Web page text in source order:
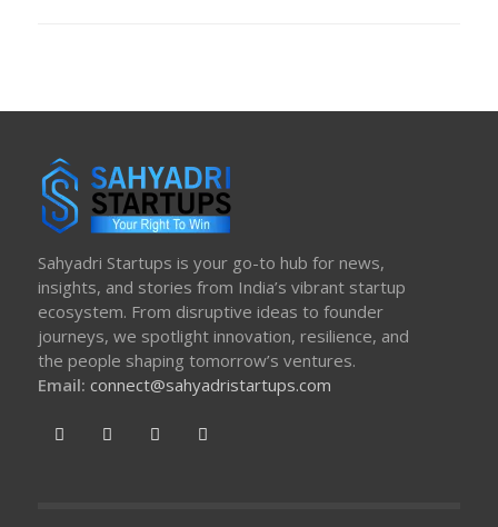
Sahyadri Startups is your go-to hub for news,
insights, and stories from India’s vibrant startup
ecosystem. From disruptive ideas to founder
journeys, we spotlight innovation, resilience, and
the people shaping tomorrow’s ventures.
Email: connect@sahyadristartups.com